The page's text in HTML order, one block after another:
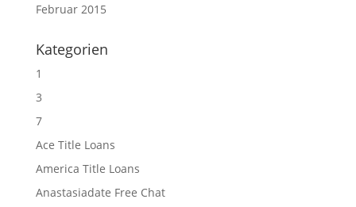
Februar 2015
Kategorien
1
3
7
Ace Title Loans
America Title Loans
Anastasiadate Free Chat